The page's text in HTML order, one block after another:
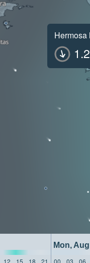
Hermosa
1.2
Mon,
12 15 18 21 00 03 06